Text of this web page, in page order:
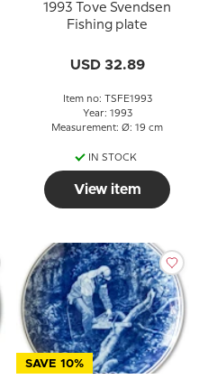
1993 Tove Svendsen
Fishing plate
USD 32.89
Item no: TSFE1993
Year: 1993
Measurement: Ø: 19 cm
IN STOCK
View item
SAVE 10%